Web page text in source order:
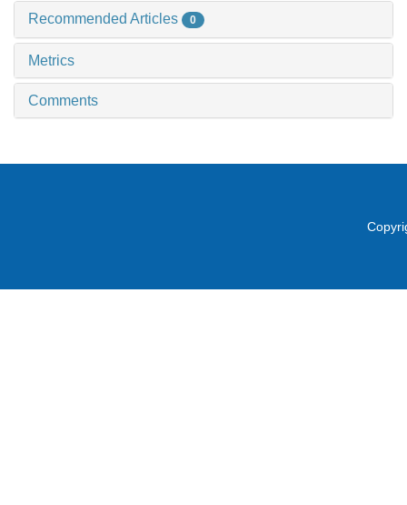
Recommended Articles 0
Metrics
Comments